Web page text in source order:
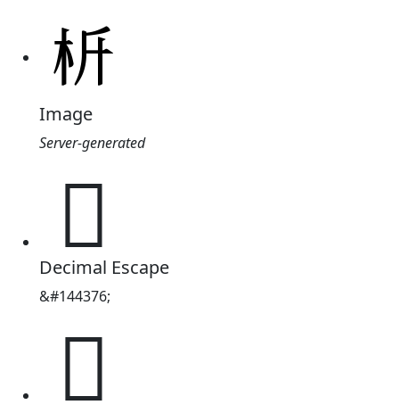
Image
Server-generated
𣏸
Decimal Escape
&#144376;
𣏸